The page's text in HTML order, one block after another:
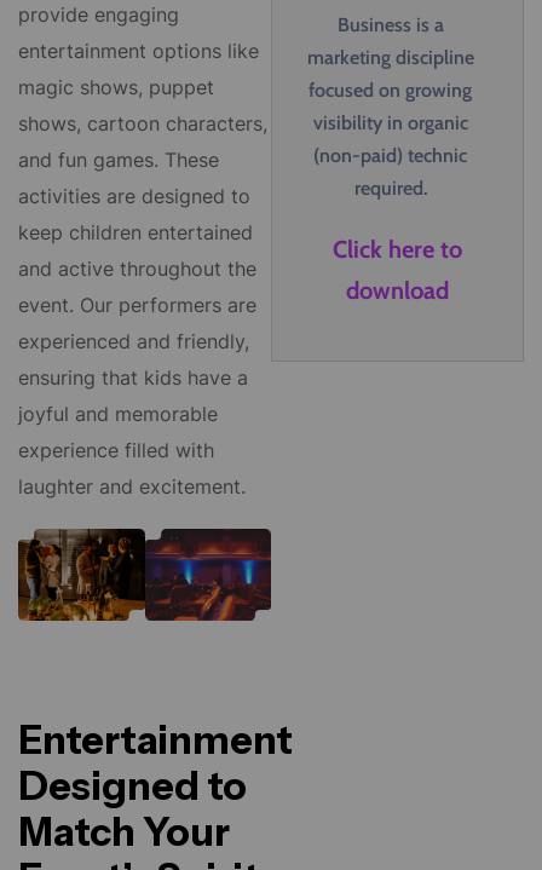
provide engaging
entertainment options like
magic shows, puppet
shows, cartoon characters,
and fun games. These
activities are designed to
keep children entertained
and active throughout the
event. Our performers are
experienced and friendly,
ensuring that kids have a
joyful and memorable
experience filled with
laughter and excitement.
Entertainment
Designed to
Match Your
Business is a
marketing discipline
focused on growing
visibility in organic
(non-paid) technic
required.
Click here to
download